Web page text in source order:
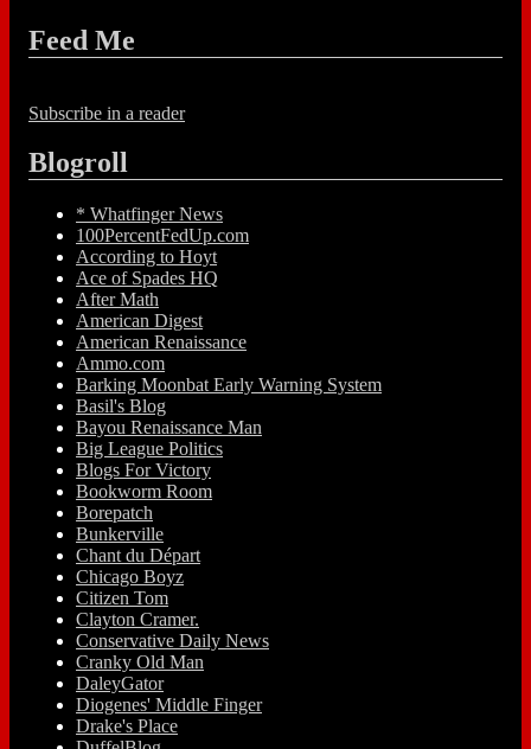
Feed Me
Subscribe in a reader
Blogroll
* Whatfinger News
100PercentFedUp.com
According to Hoyt
Ace of Spades HQ
After Math
American Digest
American Renaissance
Ammo.com
Barking Moonbat Early Warning System
Basil's Blog
Bayou Renaissance Man
Big League Politics
Blogs For Victory
Bookworm Room
Borepatch
Bunkerville
Chant du Départ
Chicago Boyz
Citizen Tom
Clayton Cramer.
Conservative Daily News
Cranky Old Man
DaleyGator
Diogenes' Middle Finger
Drake's Place